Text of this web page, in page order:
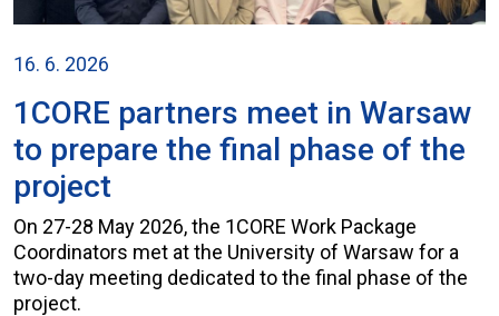
16. 6. 2026
1CORE partners meet in Warsaw
to prepare the final phase of the
project
On 27-28 May 2026, the 1CORE Work Package
Coordinators met at the University of Warsaw for a
two-day meeting dedicated to the final phase of the
project.